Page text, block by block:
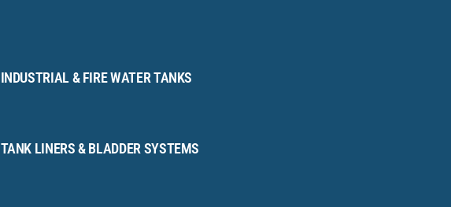
INDUSTRIAL & FIRE WATER TANKS
TANK LINERS & BLADDER SYSTEMS